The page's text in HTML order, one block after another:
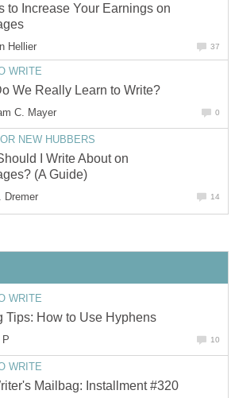
to Increase Your Earnings on
Hellier 37
WRITE
We Really Learn to Write?
C. Mayer 0
NEW HUBBERS
I Write About on
(A Guide)
Dremer 14
WRITE
Tips: How to Use Hyphens
P 10
WRITE
Mailbag: Installment #320